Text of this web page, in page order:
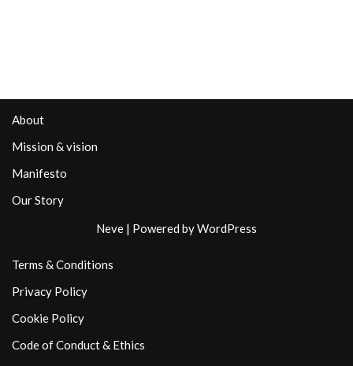
About
Mission & vision
Manifesto
Our Story
Neve | Powered byWordPress
Terms & Conditions
Privacy Policy
Cookie Policy
Code of Conduct & Ethics